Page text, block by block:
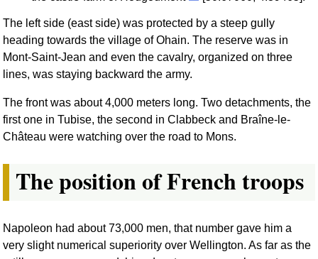
The left side (east side) was protected by a steep gully
heading towards the village of Ohain. The reserve was in
Mont-Saint-Jean and even the cavalry, organized on three
lines, was staying backward the army.
The front was about 4,000 meters long. Two detachments, the
first one in Tubise, the second in Clabbeck and Braîne-le-
Château were watching over the road to Mons.
The position of French troops
Napoleon had about 73,000 men, that number gave him a
very slight numerical superiority over Wellington. As far as the